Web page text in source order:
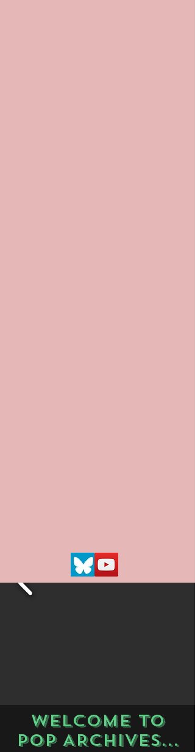
WELCOME TO
POP ARCHIVES...